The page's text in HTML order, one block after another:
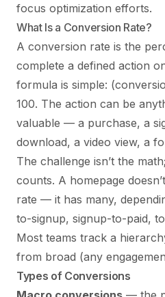
focus optimization efforts.
What Is a Conversion Rate?
A conversion rate is the
complete a defined action
formula is simple:
100. The action can be
valuable — a purchase, a
download, a video view, a
The challenge isn’t the
counts. A homepage
rate — it has many,
to-signup, signup-to-paid,
Most teams track a
from broad (any
Types of Conversions